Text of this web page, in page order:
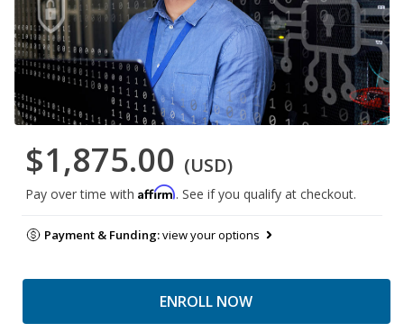
$1,875.00 (USD)
Pay over time with Affirm. See if you qualify at checkout.
Payment & Funding:view your options
ENROLL NOW